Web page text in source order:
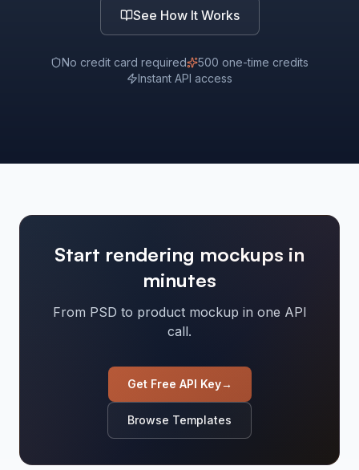
See How It Works
No credit card required
500 one-time credits
Instant API access
Start rendering mockups in
minutes
From PSD to product mockup in one API
call.
Get Free API Key→
Browse Templates